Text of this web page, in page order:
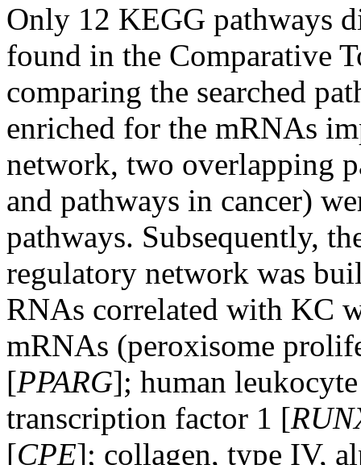
Only 12 KEGG pathways
found in the Comparative
comparing the searched
enriched for the mRNAs
network, two overlapping
and pathways in cancer)
pathways. Subsequently,
regulatory network was
RNAs correlated with KC
mRNAs (peroxisome
[PPARG]; human
transcription factor 1 [
[CPE]; collagen, type IV,